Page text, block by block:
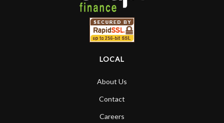
LOCAL
About Us
Contact
Careers